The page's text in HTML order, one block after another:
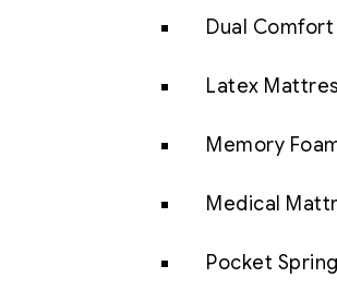
Dual
Latex
Memory
Medical
Pocket